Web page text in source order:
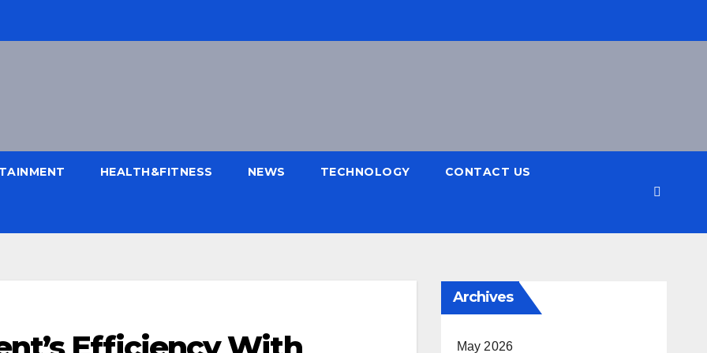
HEALTH&FITNESS NEWS TECHNOLOGY CONTACT US
Archives
May 2026